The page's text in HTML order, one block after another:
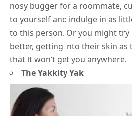
nosy bugger for a roommate,
to yourself and indulge in as
to this person. Or you might
better, getting into their skin as
that it won’t get you anywhere.
The Yakkity Yak